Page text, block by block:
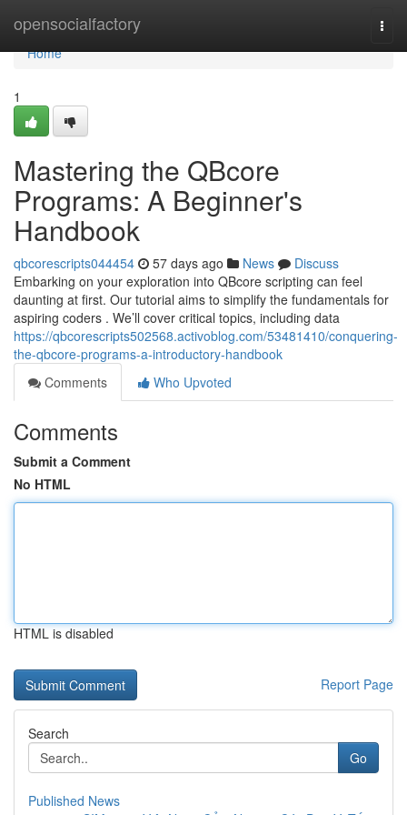
opensocialfactory
Home
Home
1
Mastering the QBcore
Programs: A Beginner's
Handbook
qbcorescripts044454 57 days ago News
Discuss
Embarking on your exploration into QBcore scripting can feel
daunting at first. Our tutorial aims to simplify the fundamentals for
aspiring coders . We’ll cover critical topics, including data
https://qbcorescripts502568.activoblog.com/53481410/conquering-
the-qbcore-programs-a-introductory-handbook
Comments
Who Upvoted
Comments
Submit a Comment
No HTML
HTML is disabled
Report Page
Search
Go
Published News